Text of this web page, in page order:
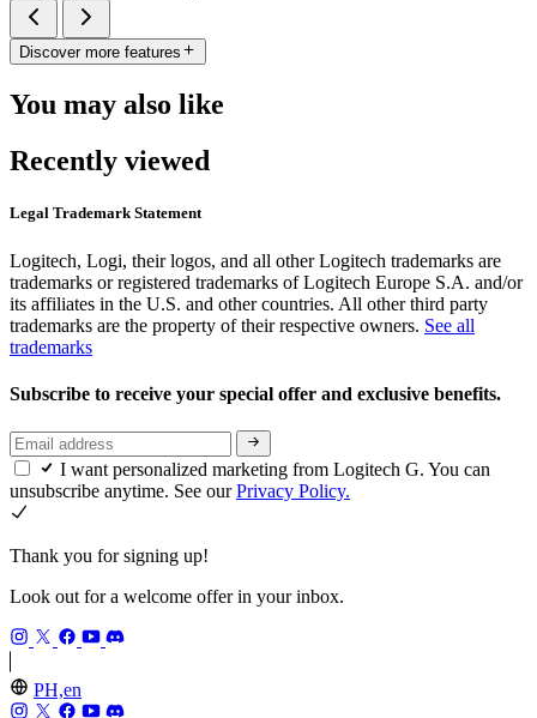
Discover more features
You may also like
Recently viewed
Legal Trademark Statement
Logitech, Logi, their logos, and all other Logitech trademarks are
trademarks or registered trademarks of Logitech Europe S.A. and/or
its affiliates in the U.S. and other countries. All other third party
trademarks are the property of their respective owners. See all
trademarks
Subscribe to receive your special offer and exclusive benefits.
I want personalized marketing from Logitech G. You can
unsubscribe anytime. See ourPrivacy Policy.
Thank you for signing up!
Look out for a welcome offer in your inbox.
PH,en